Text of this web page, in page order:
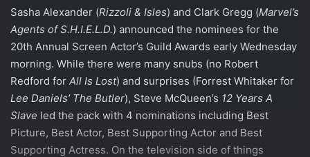
Sasha Alexander (Rizzoli & Isles) and Clark Gregg (Marvel’s
Agents of S.H.I.E.L.D.) announced the nominees for the
20th Annual Screen Actor’s Guild Awards early Wednesday
morning. While there were many snubs (no Robert
Redford for All Is Lost) and surprises (Forrest Whitaker for
Lee Daniels’ The Butler), Steve McQueen’s 12 Years A
Slave led the pack with 4 nominations including Best
Picture, Best Actor, Best Supporting Actor and Best
Supporting Actress. On the television side of things